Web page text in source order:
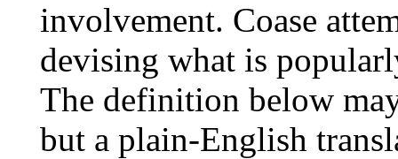
involvement. Coase
devising what is
The definition below
but a plain-English